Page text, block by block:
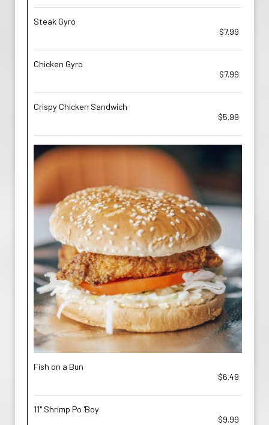
Steak Gyro
$7.99
Chicken Gyro
$7.99
Crispy Chicken Sandwich
$5.99
Fish on a Bun
$6.49
11'' Shrimp Po 'Boy
$9.99